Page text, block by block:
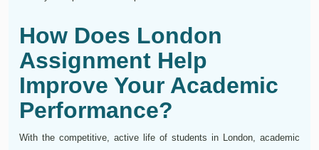
How Does London
Assignment Help
Improve Your Academic
Performance?
With the competitive, active life of students in London, academic